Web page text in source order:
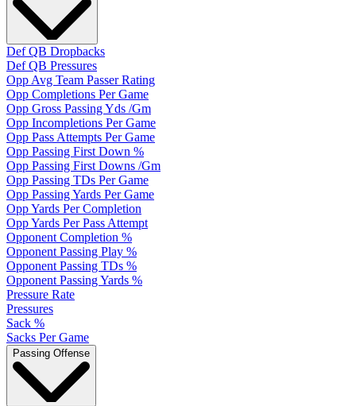
Def QB Dropbacks
Def QB Pressures
Opp Avg Team Passer Rating
Opp Completions Per Game
Opp Gross Passing Yds /Gm
Opp Incompletions Per Game
Opp Pass Attempts Per Game
Opp Passing First Down %
Opp Passing First Downs /Gm
Opp Passing TDs Per Game
Opp Passing Yards Per Game
Opp Yards Per Completion
Opp Yards Per Pass Attempt
Opponent Completion %
Opponent Passing Play %
Opponent Passing TDs %
Opponent Passing Yards %
Pressure Rate
Pressures
Sack %
Sacks Per Game
Passing Offense